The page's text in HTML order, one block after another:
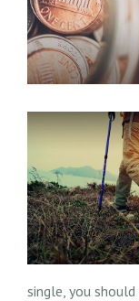
single, you